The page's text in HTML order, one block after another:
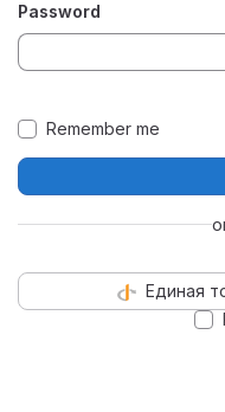
Password
Remember me
Единая